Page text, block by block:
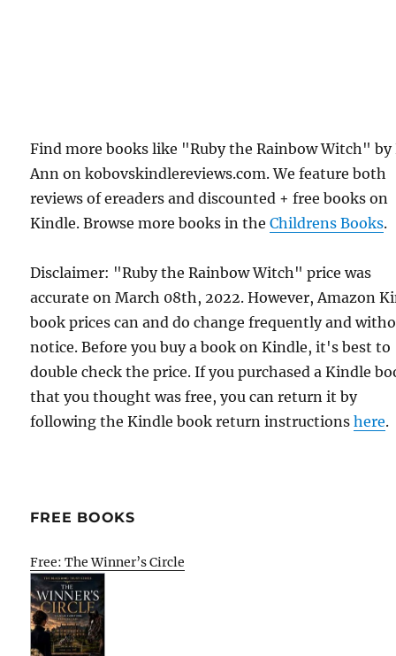
Find more books like "Ruby the Rainbow Witch" by
Ann on kobovskindlereviews.com. We feature both
reviews of ereaders and discounted + free books on
Kindle. Browse more books in theChildrens Books.
Disclaimer: "Ruby the Rainbow Witch" price was
accurate on March 08th, 2022. However, Amazon
book prices can and do change frequently and
notice. Before you buy a book on Kindle, it's best to
double check the price. If you purchased a Kindle
that you thought was free, you can return it by
following the Kindle book return instructionshere.
FREE BOOKS
Free: The Winner’s Circle